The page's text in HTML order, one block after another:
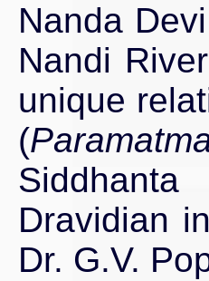
Nanda
Nandi
unique
(
Dravidian
Dr. G.V.